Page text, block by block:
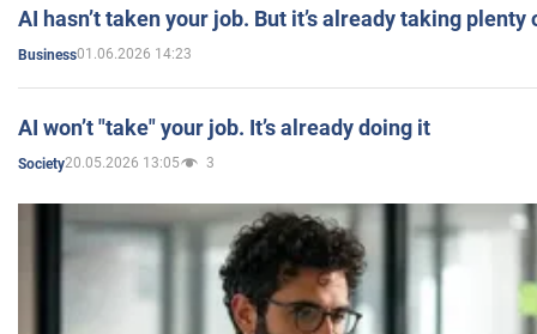
AI hasn’t taken your job. But it’s already taking plenty
Business01.06.2026 14:23
AI won’t "take" your job. It’s already doing it
Society20.05.2026 13:05 3